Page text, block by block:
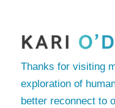
Thanks for visiting
exploration of
better reconnect to